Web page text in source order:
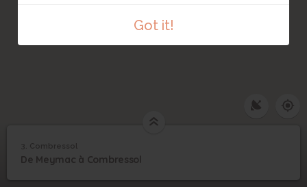
Got it!
3 Combressol
3. Combressol
De Meymac à Combressol